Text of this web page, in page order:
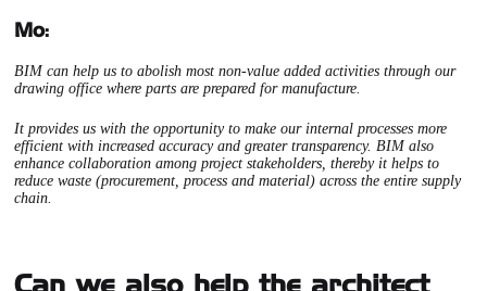
Mo:
BIM can help us to abolish most non-value added activities through our
drawing office where parts are prepared for manufacture.
It provides us with the opportunity to make our internal processes more
efficient with increased accuracy and greater transparency. BIM also
enhance collaboration among project stakeholders, thereby it helps to
reduce waste (procurement, process and material) across the entire supply
chain.